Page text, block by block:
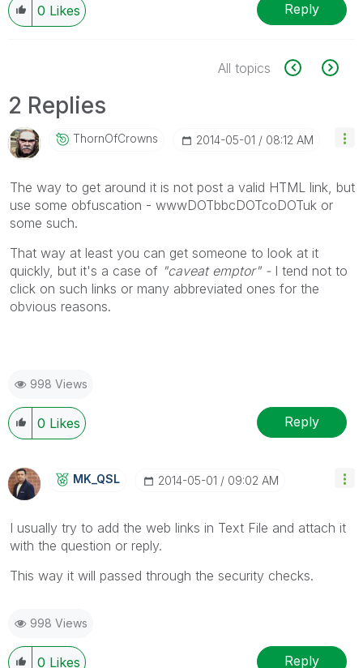
0 Likes Reply
All topics
2 Replies
ThornOfCrowns ‎2014-05-01 08:12 AM
The way to get around it is not post a valid HTML link, but
use some obfuscation - wwwDOTbbcDOTcoDOTuk or
some such.
That way at least you can get someone to look at it
quickly, but it's a case of "caveat emptor" -I tend not to
click on such links or many abbreviated ones for the
obvious reasons.
998 Views
0 Likes Reply
MK_QSL ‎2014-05-01 09:02 AM
I usually try to add the web links in Text File and attach it
with the question or reply.
This way it will passed through the security checks.
998 Views
0 Likes Reply